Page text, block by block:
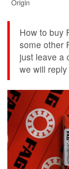
Origin
How to buy
some other
just leave a
we will